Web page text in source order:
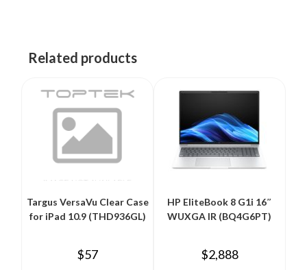
Related products
Targus VersaVu Clear Case
for iPad 10.9 (THD936GL)
$57
HP EliteBook 8 G1i 16″
WUXGA IR (BQ4G6PT)
$2,888